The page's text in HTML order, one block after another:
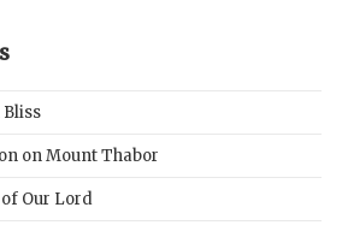
Bliss
on Mount Thabor
Our Lord